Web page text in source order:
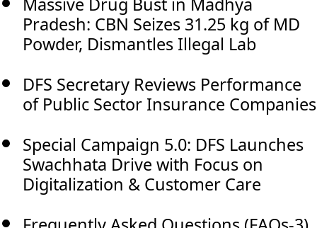
Pradesh: CBN Seizes 31.25 kg of MD
Powder, Dismantles Illegal Lab
DFS Secretary Reviews Performance
of Public Sector Insurance Companies
Special Campaign 5.0: DFS Launches
Swachhata Drive with Focus on
Digitalization & Customer Care